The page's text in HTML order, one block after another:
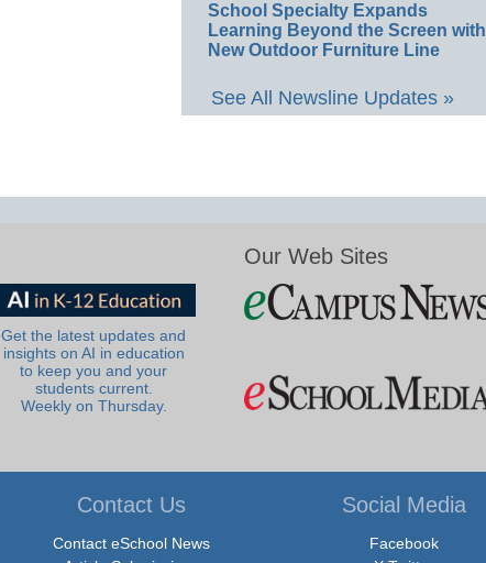
School Specialty Expands
Learning Beyond the Screen with
New Outdoor Furniture Line
See All Newsline Updates »
Get the latest updates and
insights on AI in education
to keep you and your
students current.
Weekly on Thursday.
Our Web Sites
Contact Us
Contact eSchool News
Social Media
Facebook